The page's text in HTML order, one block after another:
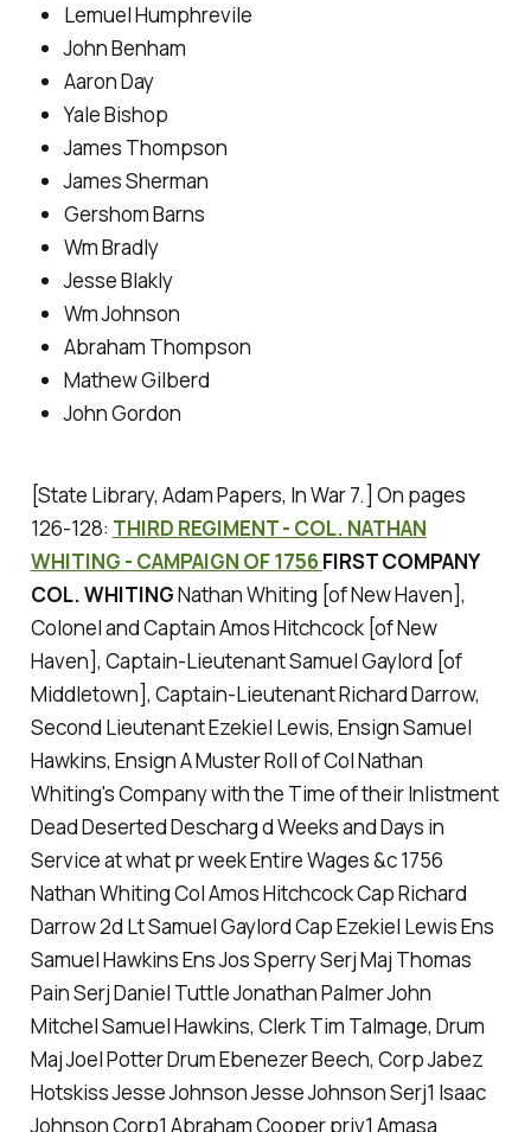
Lemuel Humphrevile
John Benham
Aaron Day
Yale Bishop
James Thompson
James Sherman
Gershom Barns
Wm Bradly
Jesse Blakly
Wm Johnson
Abraham Thompson
Mathew Gilberd
John Gordon
[State Library, Adam Papers, In War 7.] On pages
126-128: THIRD REGIMENT - COL. NATHAN
WHITING - CAMPAIGN OF 1756FIRST COMPANY
COL. WHITINGNathan Whiting [of New Haven],
Colonel and Captain Amos Hitchcock [of New
Haven], Captain-Lieutenant Samuel Gaylord [of
Middletown], Captain-Lieutenant Richard Darrow,
Second Lieutenant Ezekiel Lewis, Ensign Samuel
Hawkins, Ensign A Muster Roll of Col Nathan
Whiting's Company with the Time of their Inlistment
Dead Deserted Descharg d Weeks and Days in
Service at what pr week Entire Wages &c 1756
Nathan Whiting Col Amos Hitchcock Cap Richard
Darrow 2d Lt Samuel Gaylord Cap Ezekiel Lewis Ens
Samuel Hawkins Ens Jos Sperry Serj Maj Thomas
Pain Serj Daniel Tuttle Jonathan Palmer John
Mitchel Samuel Hawkins, Clerk Tim Talmage, Drum
Maj Joel Potter Drum Ebenezer Beech, Corp Jabez
Hotskiss Jesse Johnson Jesse Johnson Serj1 Isaac
Johnson Corp1 Abraham Cooper priv1 Amasa